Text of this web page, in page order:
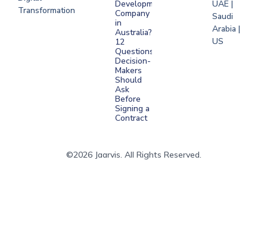
Transformation
Development
Company
in
Australia?
12
Questions
Decision-
Makers
Should
Ask
Before
Signing a
Contract
UAE |
Saudi
Arabia |
US
©2026 Jaarvis. All Rights Reserved.